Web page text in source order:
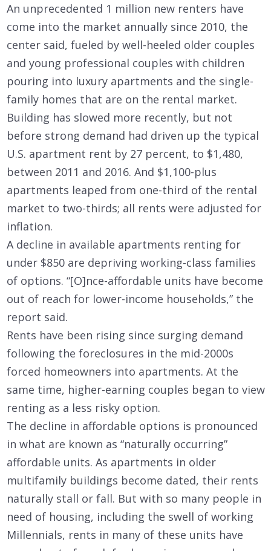
An unprecedented 1 million new renters have
come into the market annually since 2010, the
center said, fueled by well-heeled older couples
and young professional couples with children
pouring into luxury apartments and the single-
family homes that are on the rental market.
Building has slowed more recently, but not
before strong demand had driven up the typical
U.S. apartment rent by 27 percent, to $1,480,
between 2011 and 2016. And $1,100-plus
apartments leaped from one-third of the rental
market to two-thirds; all rents were adjusted for
inflation.
A decline in available apartments renting for
under $850 are depriving working-class families
of options. “[O]nce-affordable units have become
out of reach for lower-income households,” the
report said.
Rents have been rising since surging demand
following the foreclosures in the mid-2000s
forced homeowners into apartments. At the
same time, higher-earning couples began to view
renting as a less risky option.
The decline in affordable options is pronounced
in what are known as “naturally occurring”
affordable units. As apartments in older
multifamily buildings become dated, their rents
naturally stall or fall. But with so many people in
need of housing, including the swell of working
Millennials, rents in many of these units have